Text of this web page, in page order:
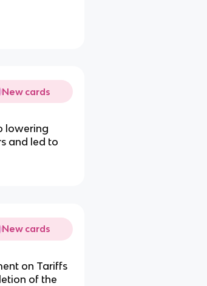
New cards
lowering
and led to
New cards
on Tariffs
of the